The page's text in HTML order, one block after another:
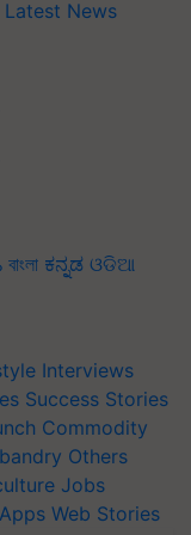
Latest News
বাংলা ಕನ್ನಡ ଓଡିଆ
Interviews
Success Stories
Commodity
Others
Jobs
Web Stories